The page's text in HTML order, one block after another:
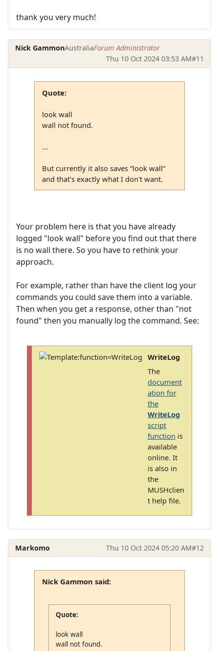
thank you very much!
Nick GammonAustraliaForum Administrator
Thu 10 Oct 2024 03:53 AM#11
Quote:
look wall
wall not found.
...
But currently it also saves “look wall”
and that's exactly what I don't want.
Your problem here is that you have already
logged "look wall" before you find out that there
is no wall there. So you have to rethink your
approach.
For example, rather than have the client log your
commands you could save them into a variable.
Then when you get a response, other than "not
found" then you manually log the command. See:
WriteLog
The
document
ation for
the
WriteLog
script
function is
available
online. It
is also in
the
MUSHclien
t help file.
Markomo Thu 10 Oct 2024 05:20 AM#12
Nick Gammon said:
Quote:
look wall
wall not found.